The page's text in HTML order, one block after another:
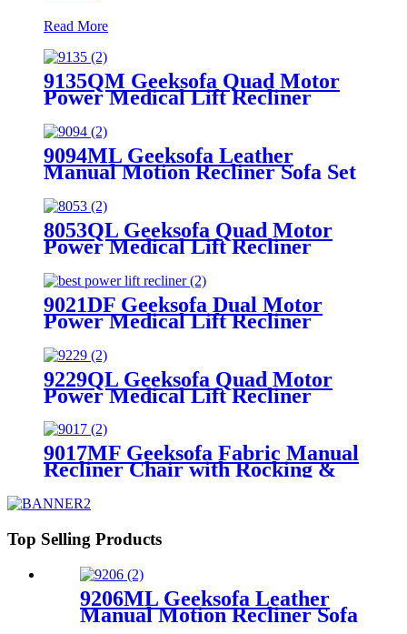
Read More
9135QM Geeksofa Quad Motor
Power Medical Lift Recliner
9094ML Geeksofa Leather
Manual Motion Recliner Sofa Set
8053QL Geeksofa Quad Motor
Power Medical Lift Recliner
9021DF Geeksofa Dual Motor
Power Medical Lift Recliner
9229QL Geeksofa Quad Motor
Power Medical Lift Recliner
9017MF Geeksofa Fabric Manual
Recliner Chair with Rocking &
Top Selling Products
9206ML Geeksofa Leather
Manual Motion Recliner Sofa